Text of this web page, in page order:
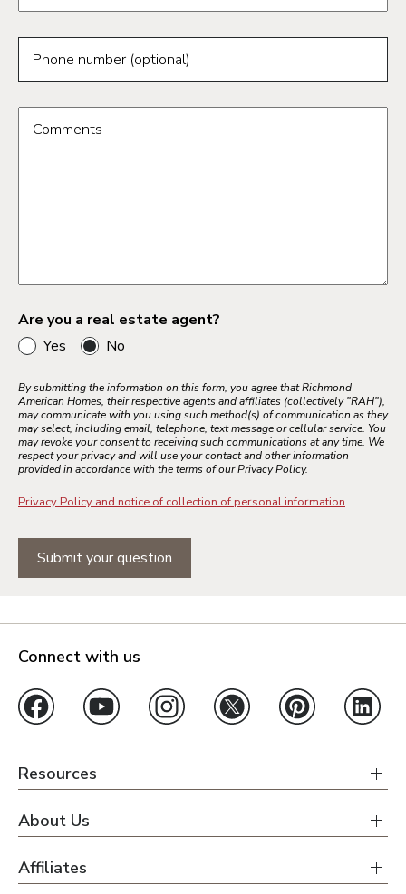
Phone number (optional)
Comments
Are you a real estate agent?
Yes
No
By submitting the information on this form, you agree that Richmond
American Homes, their respective agents and affiliates (collectively "RAH"),
may communicate with you using such method(s) of communication as they
may select, including email, telephone, text message or cellular service. You
may revoke your consent to receiving such communications at any time. We
respect your privacy and will use your contact and other information
provided in accordance with the terms of our Privacy Policy.
Privacy Policy and notice of collection of personal information
Submit your question
Connect with us
Resources
About Us
Affiliates